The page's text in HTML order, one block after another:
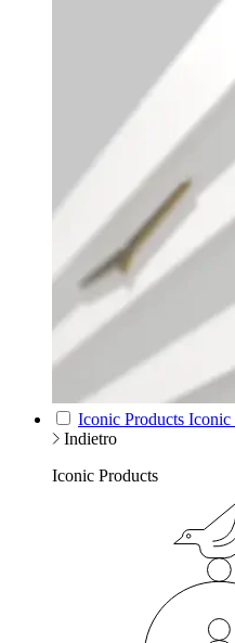
Iconic Products Iconic
Indietro
Iconic Products